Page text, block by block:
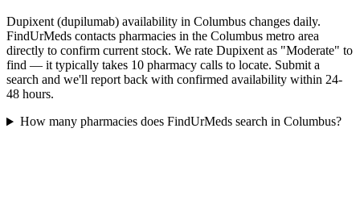
Dupixent (dupilumab) availability in Columbus changes daily.
FindUrMeds contacts pharmacies in the Columbus metro area
directly to confirm current stock. We rate Dupixent as "Moderate" to
find — it typically takes 10 pharmacy calls to locate. Submit a
search and we'll report back with confirmed availability within 24-
48 hours.
How many pharmacies does FindUrMeds search in Columbus?